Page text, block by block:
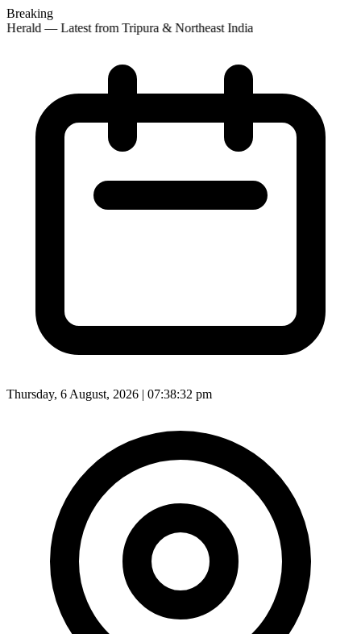
Breaking
— Latest from Tripura & Northeast India
Thursday, 6 August, 2026 | 07:38:34 pm